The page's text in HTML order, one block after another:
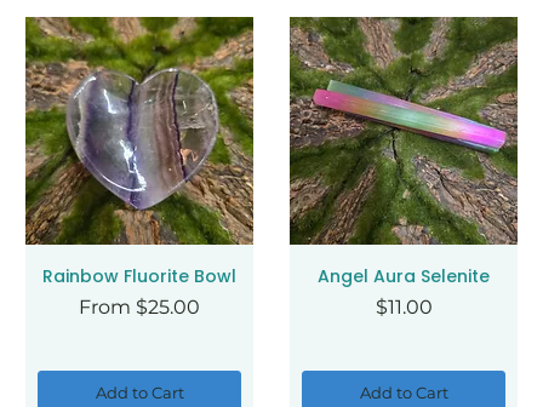
Rainbow Fluorite Bowl
From $25.00
Sale Price
Add to Cart
Angel Aura Selenite
Price
$11.00
Add to Cart